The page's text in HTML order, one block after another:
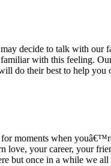
decide to talk with
with this feeling.
do their best to help
moments when
your career, your
but once in a while we